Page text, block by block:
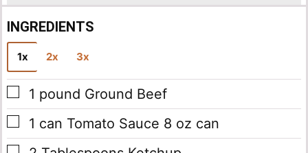
INGREDIENTS
1x 2x 3x
▢
1 pound Ground Beef
▢
1 can Tomato Sauce 8 oz can